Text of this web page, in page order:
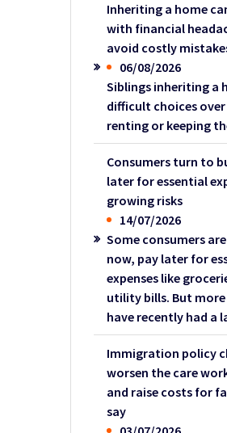
Inheriting a home
with financial
avoid costly
06/08/2026
Siblings inheriting a
difficult choices
renting or keeping
Consumers turn to
later for essential
growing risks
14/07/2026
Some consumers
now, pay later for
expenses like
utility bills. But more
have recently had a
Immigration policy
worsen the care
and raise costs for
say